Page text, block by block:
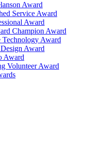
Award
Service Award
Award
Champion Award
Award
Award
Award
Volunteer Award